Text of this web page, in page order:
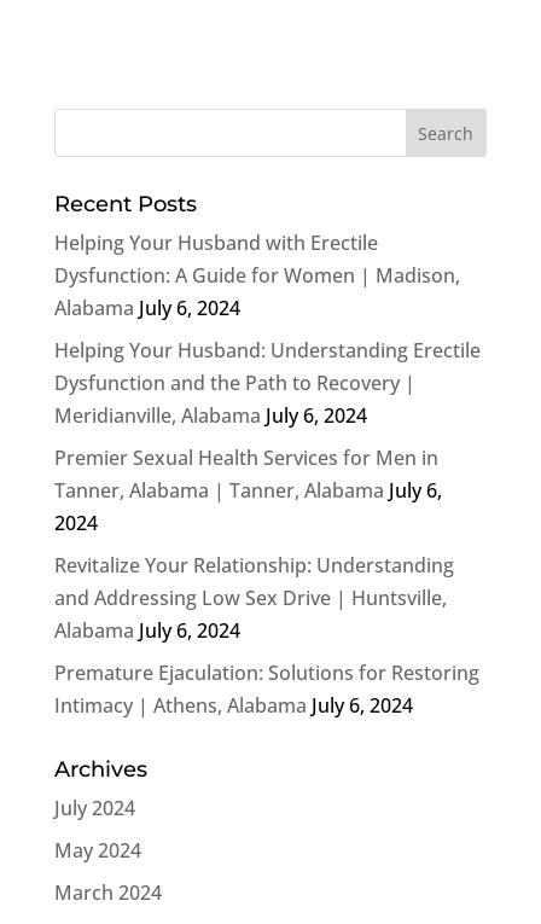
Recent Posts
Helping Your Husband with Erectile
Dysfunction: A Guide for Women | Madison,
Alabama July 6, 2024
Helping Your Husband: Understanding Erectile
Dysfunction and the Path to Recovery |
Meridianville, Alabama July 6, 2024
Premier Sexual Health Services for Men in
Tanner, Alabama | Tanner, Alabama July 6,
2024
Revitalize Your Relationship: Understanding
and Addressing Low Sex Drive | Huntsville,
Alabama July 6, 2024
Premature Ejaculation: Solutions for Restoring
Intimacy | Athens, Alabama July 6, 2024
Archives
July 2024
May 2024
March 2024